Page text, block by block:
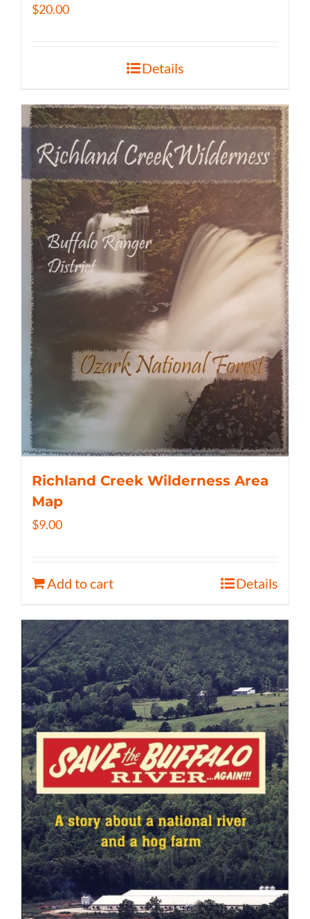
$20.00
Details
Richland Creek Wilderness Area
Map
$9.00
Add to cart Details